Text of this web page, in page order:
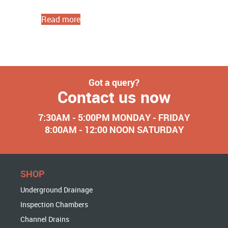
Read more
Got a query?
Contact us now
7:30AM - 5:00PM MONDAY - FRIDAY
8:00AM - 12:00 NOON SATURDAY
SHOP
Underground Drainage
Inspection Chambers
Channel Drains